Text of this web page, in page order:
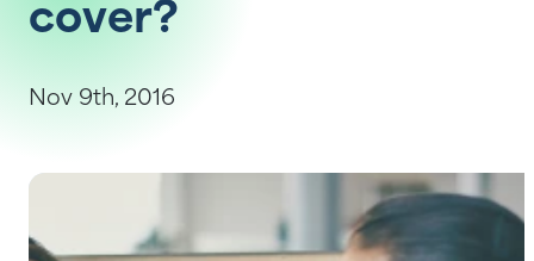
Our Services
Document Verification Service (DVS)
Help Centre
cover?
Nov 9th, 2016